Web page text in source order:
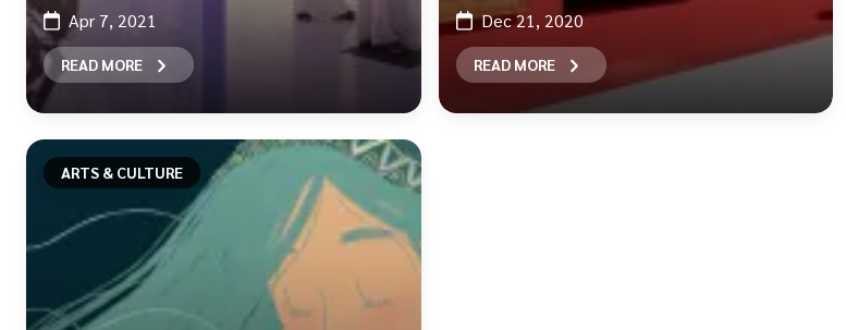
Apr 7, 2021
READ MORE
Dec 21, 2020
READ MORE
ARTS & CULTURE